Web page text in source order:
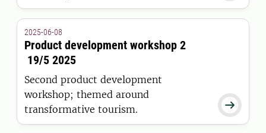

2025-06-08
Product development workshop 2
19/5 2025
Second product development
workshop; themed around
transformative tourism.